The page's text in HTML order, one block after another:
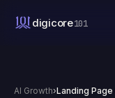
Landing page
digicore101
AI Growth›Landing